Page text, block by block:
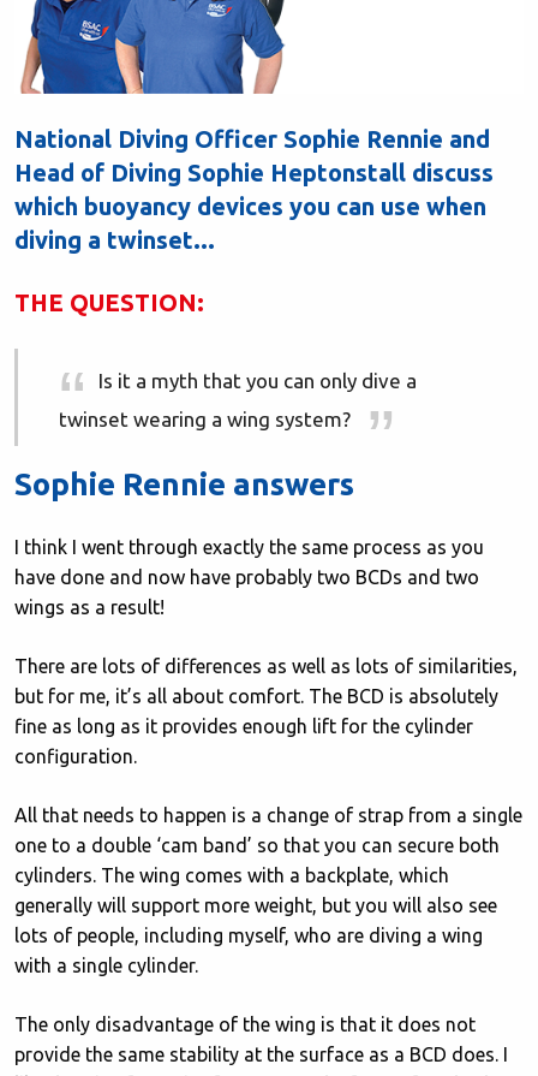
National Diving Officer Sophie Rennie and
Head of Diving Sophie Heptonstall discuss
which buoyancy devices you can use when
diving a twinset...
THE QUESTION:
Is it a myth that you can only dive a
twinset wearing a wing system?
Sophie Rennie answers
I think I went through exactly the same process as you
have done and now have probably two BCDs and two
wings as a result!
There are lots of differences as well as lots of similarities,
but for me, it’s all about comfort. The BCD is absolutely
fine as long as it provides enough lift for the cylinder
configuration.
All that needs to happen is a change of strap from a single
one to a double ‘cam band’ so that you can secure both
cylinders. The wing comes with a backplate, which
generally will support more weight, but you will also see
lots of people, including myself, who are diving a wing
with a single cylinder.
The only disadvantage of the wing is that it does not
provide the same stability at the surface as a BCD does. I